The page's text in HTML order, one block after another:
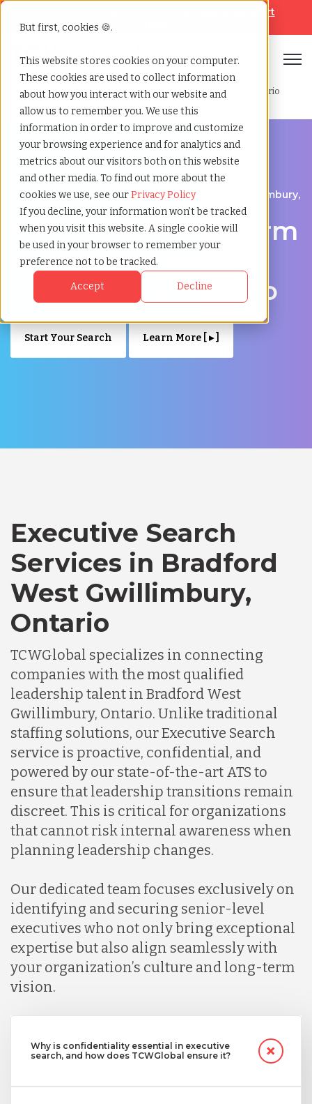
But first, cookies 🍪.
This website stores cookies on your computer.
These cookies are used to collect information
about how you interact with our website and
allow us to remember you. We use this
information in order to improve and customize
your browsing experience and for analytics and
metrics about our visitors both on this website
and other media. To find out more about the
cookies we use, see ourPrivacy Policy
If you decline, your information won’t be tracked
when you visit this website. A single cookie will
be used in your browser to remember your
preference not to be tracked.
Accept Decline
Help & Support
Home»Executive search»Bradford west gwillimbury ontario
Discover Executive Talent in Bradford West Gwillimbury,
Ontario
Executive Search Firm
in Bradford West
Gwillimbury, Ontario
Start Your Search Learn More [ ▸ ]
Executive Search
Services in Bradford
West Gwillimbury,
Ontario
TCWGlobal specializes in connecting
companies with the most qualified
leadership talent in Bradford West
Gwillimbury, Ontario. Unlike traditional
staffing solutions, our Executive Search
service is proactive, confidential, and
powered by our state-of-the-art ATS to
ensure that leadership transitions remain
discreet. This is critical for organizations
that cannot risk internal awareness when
planning leadership changes.
Our dedicated team focuses exclusively on
identifying and securing senior-level
executives who not only bring exceptional
expertise but also align seamlessly with
your organization’s culture and long-term
vision.
Why is confidentiality essential in executive
search, and how does TCWGlobal ensure it?